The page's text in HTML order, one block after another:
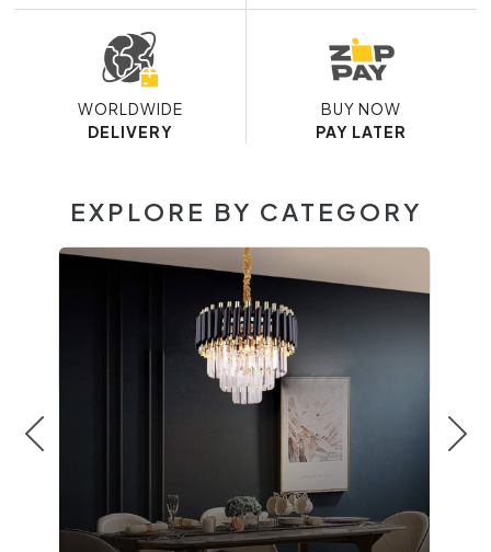
WORLDWIDE
DELIVERY
BUY NOW
PAY LATER
EXPLORE BY CATEGORY